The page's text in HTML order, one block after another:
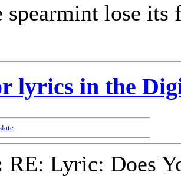
spearmint lose
lyrics in the
RE: Lyric: Does